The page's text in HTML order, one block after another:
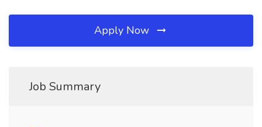
Apply Now
Job Summary